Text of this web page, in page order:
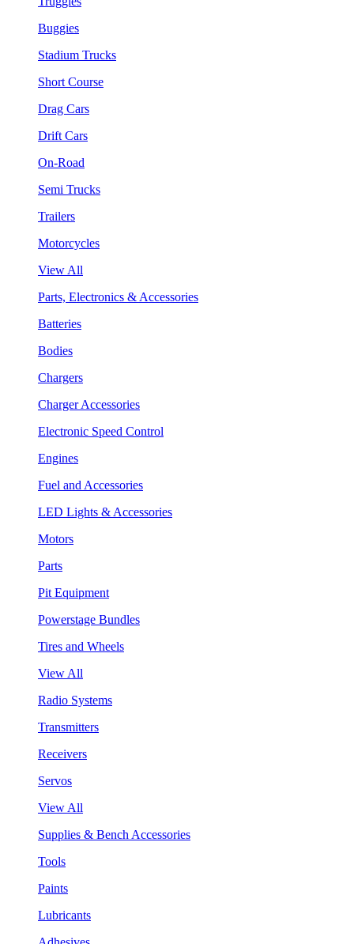
Buggies
Stadium Trucks
Short Course
Drag Cars
Drift Cars
On-Road
Semi Trucks
Trailers
Motorcycles
View All
Parts, Electronics & Accessories
Batteries
Bodies
Chargers
Charger Accessories
Electronic Speed Control
Engines
Fuel and Accessories
LED Lights & Accessories
Motors
Parts
Pit Equipment
Powerstage Bundles
Tires and Wheels
View All
Radio Systems
Transmitters
Receivers
Servos
View All
Supplies & Bench Accessories
Tools
Paints
Lubricants